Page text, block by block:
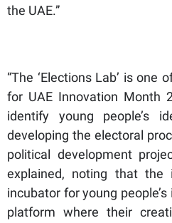
the UAE.”
“The ‘Elections Lab’ is one
for UAE Innovation Month
identify young people’s
developing the electoral
political development
explained, noting that
incubator for young
platform where their